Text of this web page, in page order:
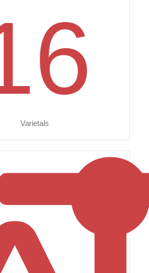
Varietals